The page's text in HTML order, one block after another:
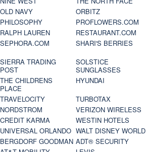
OLD NAVY
ORBITZ
PHILOSOPHY
PROFLOWERS.COM
RALPH LAUREN
RESTAURANT.COM
SEPHORA.COM
SHARI'S BERRIES
SIERRA TRADING
POST
SOLSTICE
SUNGLASSES
THE CHILDRENS
PLACE
HYUNDAI
TRAVELOCITY
TURBOTAX
NORDSTROM
VERIZON WIRELESS
CREDIT KARMA
WESTIN HOTELS
UNIVERSAL ORLANDO WALT DISNEY WORLD
BERGDORF GOODMAN ADT® SECURITY